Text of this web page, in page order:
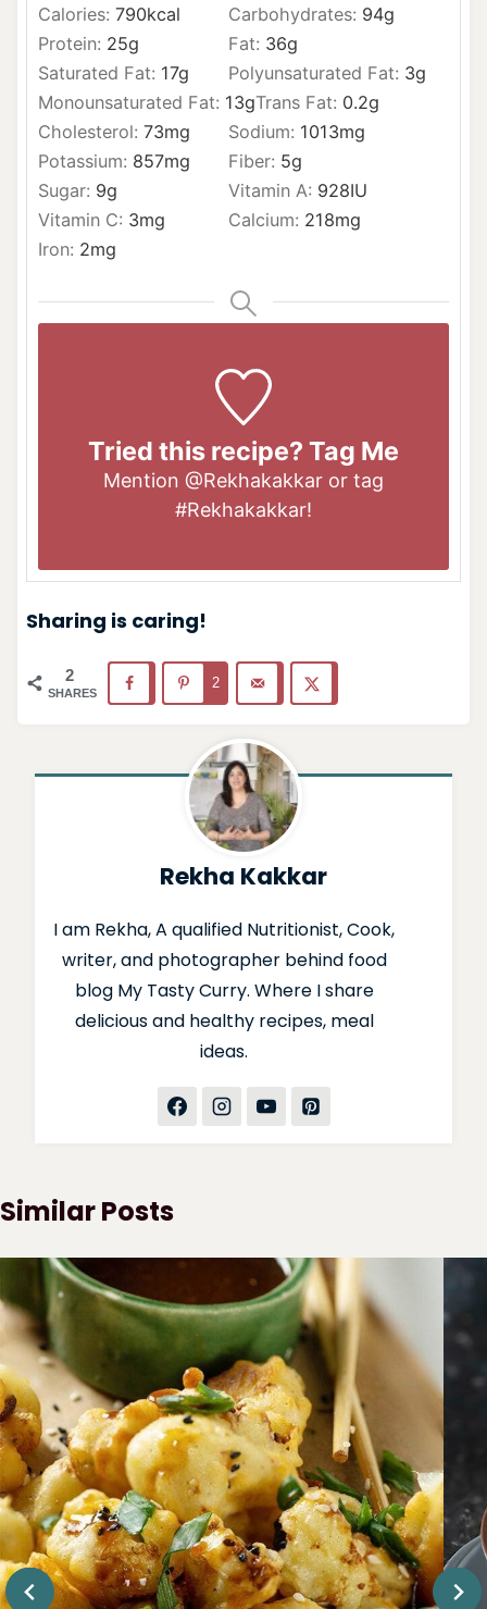
Calories: 790kcal Carbohydrates: 94g
Protein: 25g Fat: 36g
Saturated Fat: 17g Polyunsaturated Fat: 3g
Monounsaturated Fat: 13gTrans Fat: 0.2g
Cholesterol: 73mg Sodium: 1013mg
Potassium: 857mg Fiber: 5g
Sugar: 9g Vitamin A: 928IU
Vitamin C: 3mg Calcium: 218mg
Iron: 2mg
Tried this recipe? Tag Me
Mention @Rekhakakkar or tag
#Rekhakakkar!
Sharing is caring!
2
SHARES
2
Rekha Kakkar
I am Rekha, A qualified Nutritionist, Cook,
writer, and photographer behind food
blog My Tasty Curry. Where I share
delicious and healthy recipes, meal
ideas.
Similar Posts